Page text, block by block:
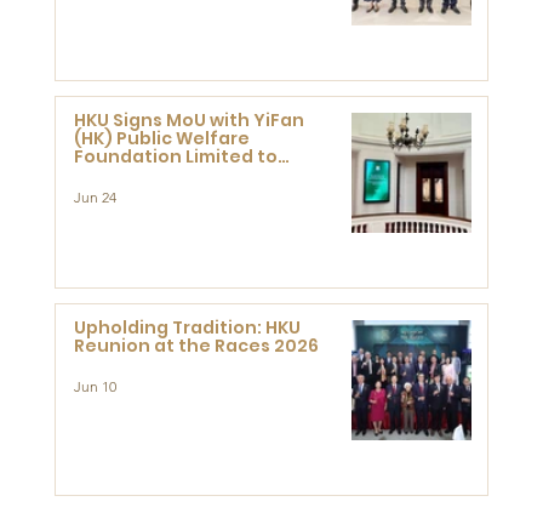
HKU Signs MoU with YiFan
(HK) Public Welfare
Foundation Limited to
Research at the Newly
Jun 24
Upholding Tradition: HKU
Reunion at the Races 2026
Jun 10